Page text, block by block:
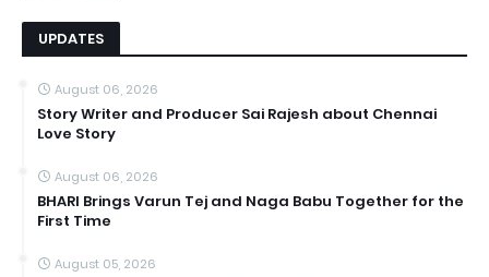
UPDATES
August 06, 2026
Story Writer and Producer Sai Rajesh about Chennai
Love Story
August 06, 2026
BHARI Brings Varun Tej and Naga Babu Together for the
First Time
August 05, 2026